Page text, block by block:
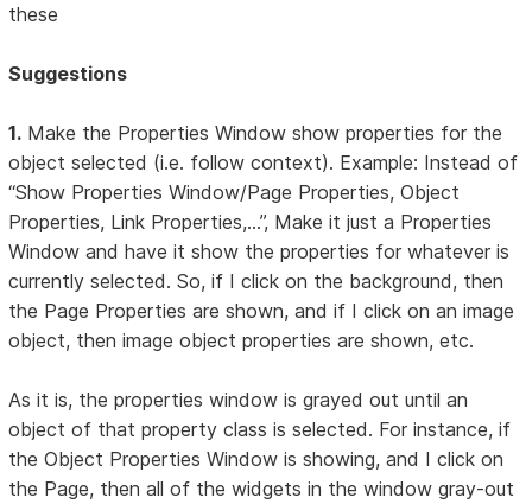
these
Suggestions
1. Make the Properties Window show properties for the
object selected (i.e. follow context). Example: Instead of
“Show Properties Window/Page Properties, Object
Properties, Link Properties,...”, Make it just a Properties
Window and have it show the properties for whatever is
currently selected. So, if I click on the background, then
the Page Properties are shown, and if I click on an image
object, then image object properties are shown, etc.
As it is, the properties window is grayed out until an
object of that property class is selected. For instance, if
the Object Properties Window is showing, and I click on
the Page, then all of the widgets in the window gray-out